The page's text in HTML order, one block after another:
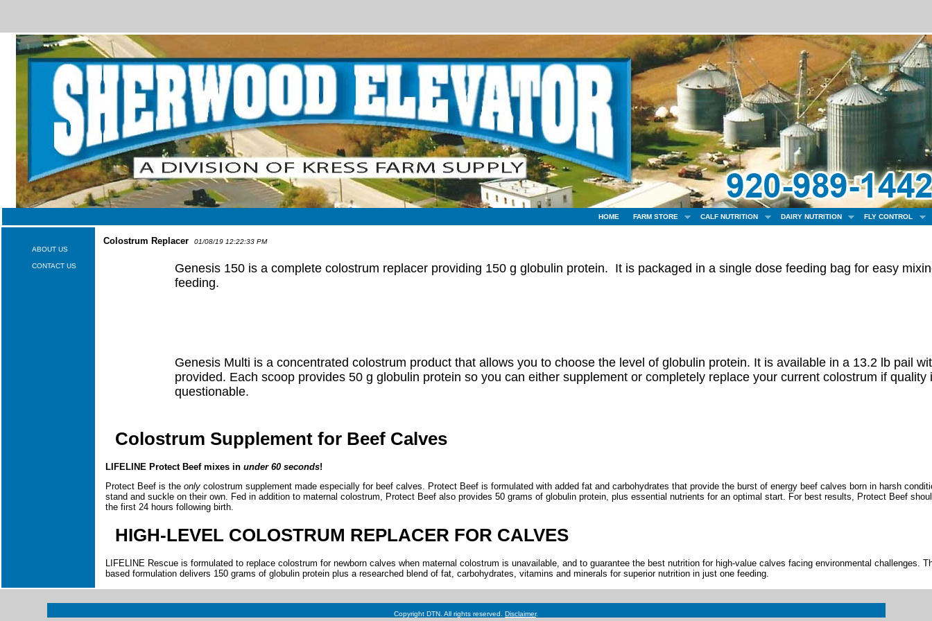
HOME FARM STORE CALF NUTRITION DAIRY NUTRITION FLY CONTROL
ABOUT US
CONTACT US
Colostrum Replacer 01/08/19 12:22:33 PM
Genesis 150 is a complete colostrum replacer providing 150 g globulin protein. It is packaged in a single dose feeding bag for easy
feeding.
Genesis Multi is a concentrated colostrum product that allows you to choose the level of globulin protein. It is available in a 13.2 lb pail
provided. Each scoop provides 50 g globulin protein so you can either supplement or completely replace your current colostrum if quality
questionable.
Colostrum Supplement for Beef Calves
LIFELINE Protect Beef mixes in under 60 seconds!
Protect Beef is the only colostrum supplement made especially for beef calves. Protect Beef is formulated with added fat and carbohydrates that provide the burst of energy beef calves born in harsh
stand and suckle on their own. Fed in addition to maternal colostrum, Protect Beef also provides 50 grams of globulin protein, plus essential nutrients for an optimal start. For best results, Protect Beef
the first 24 hours following birth.
HIGH-LEVEL COLOSTRUM REPLACER FOR CALVES
LIFELINE Rescue is formulated to replace colostrum for newborn calves when maternal colostrum is unavailable, and to guarantee the best nutrition for high-value calves facing environmental challenges.
based formulation delivers 150 grams of globulin protein plus a researched blend of fat, carbohydrates, vitamins and minerals for superior nutrition in just one feeding.
Copyright DTN. All rights reserved. Disclaimer.